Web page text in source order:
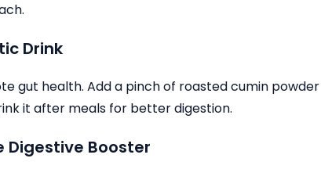
Drink
gut health. Add a pinch of roasted cumin powder
it after meals for better digestion.
Digestive Booster